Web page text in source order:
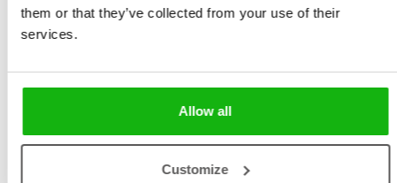
them or that they’ve collected from your use of their
services.
Allow all
Customize